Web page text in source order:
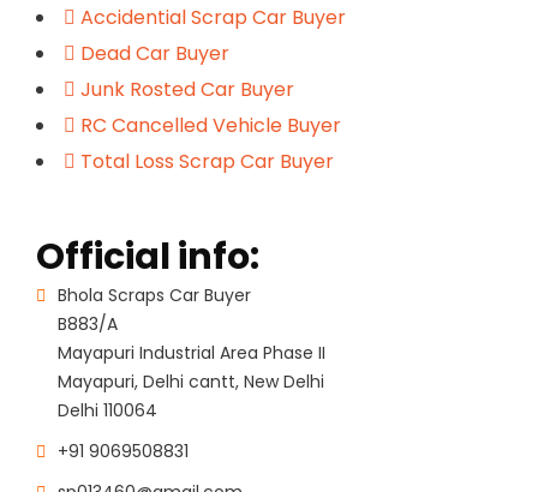
Accidential Scrap Car Buyer
Dead Car Buyer
Junk Rosted Car Buyer
RC Cancelled Vehicle Buyer
Total Loss Scrap Car Buyer
Official info:
Bhola Scraps Car Buyer
B883/A
Mayapuri Industrial Area Phase II
Mayapuri, Delhi cantt, New Delhi
Delhi 110064
+91 9069508831